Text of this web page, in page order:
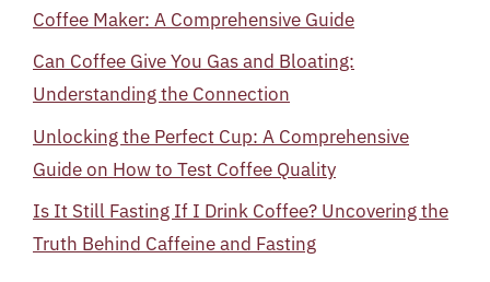
Coffee Maker: A Comprehensive Guide
Can Coffee Give You Gas and Bloating:
Understanding the Connection
Unlocking the Perfect Cup: A Comprehensive
Guide on How to Test Coffee Quality
Is It Still Fasting If I Drink Coffee? Uncovering the
Truth Behind Caffeine and Fasting